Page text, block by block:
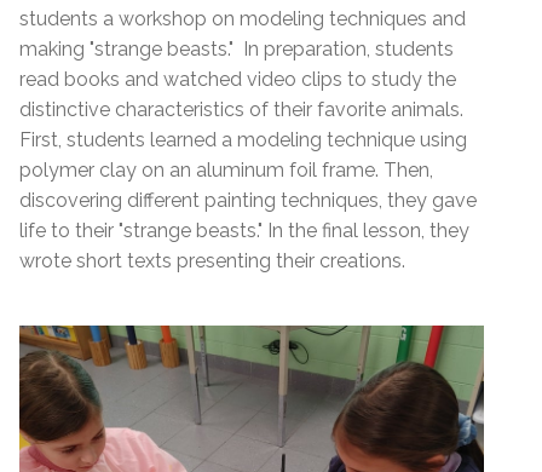
students a workshop on modeling techniques and
making "strange beasts." In preparation, students
read books and watched video clips to study the
distinctive characteristics of their favorite animals.
First, students learned a modeling technique using
polymer clay on an aluminum foil frame. Then,
discovering different painting techniques, they gave
life to their "strange beasts." In the final lesson, they
wrote short texts presenting their creations.